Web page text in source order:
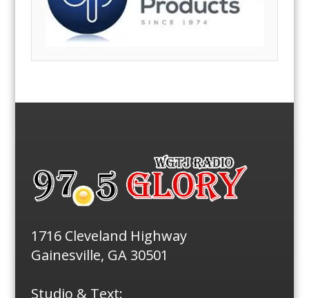
1716 Cleveland Highway
Gainesville, GA 30501
Studio & Text: